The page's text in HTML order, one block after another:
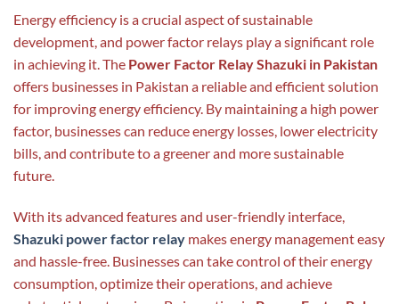
Energy efficiency is a crucial aspect of sustainable
development, and power factor relays play a significant role
in achieving it. The Power Factor Relay Shazuki in Pakistan
offers businesses in Pakistan a reliable and efficient solution
for improving energy efficiency. By maintaining a high power
factor, businesses can reduce energy losses, lower electricity
bills, and contribute to a greener and more sustainable
future.
With its advanced features and user-friendly interface,
Shazuki power factor relay makes energy management easy
and hassle-free. Businesses can take control of their energy
consumption, optimize their operations, and achieve